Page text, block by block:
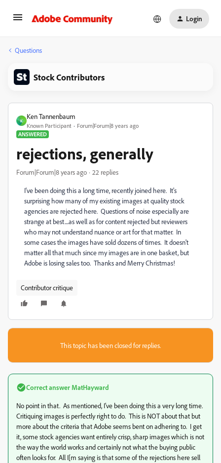
Login
Questions
Stock Contributors
K
Ken Tannenbaum
Known Participant
Forum|Forum|8 years ago
ANSWERED
rejections, generally
Forum|Forum|8 years ago 22 replies
I've been doing this a long time, recently joined here. It's
surprising how many of my existing images at quality stock
agencies are rejected here. Questions of noise especially are
strange at best....as well as for content rejected but reviewers
who may not understand nuance or art for that matter. In
some cases the images have sold dozens of times. It doesn't
matter all that much since my images are in one basket, but
Adobe is losing sales too. Thanks and Merry Christmas!
Contributor critique
This topic has been closed for replies.
Correct answer MatHayward
No point in that. As mentioned, I've been doing this a very long time.
Critiquing images is perfectly right to do. This is NOT about that but
more about the criteria that Adobe seems bent on adhering to. I get
it, some stock agencies want entirely crisp, sharp images which is not
the way the world works and certainly not what the buying public
often looks for. All I[m saying is that some of the rejections here sell